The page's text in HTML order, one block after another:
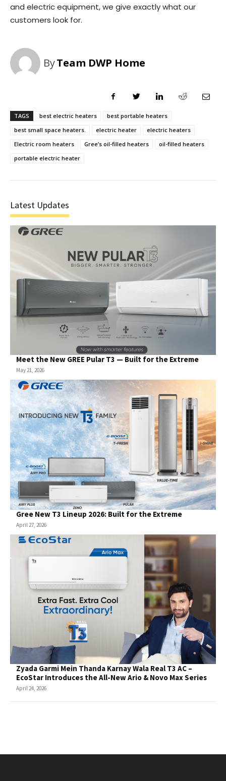
and electric equipment, we give exactly what our
customers look for.
ByTeam DWP Home
TAGS best electric heaters
best portable heaters
best small space heaters.
electric heater
electric heaters
Electric room heaters
Gree’s oil-filled heaters
oil-filled heaters
portable electric heater
Latest Updates
Meet the New GREE Pular T3 — Built for the Extreme
May 21, 2026
Gree New T3 Lineup 2026: Built for the Extreme
April 27, 2026
Zyada Garmi Mein Thanda Karnay Wala Real T3 AC –
EcoStar Introduces the All-New Ario & Novo Max Series
April 24, 2026